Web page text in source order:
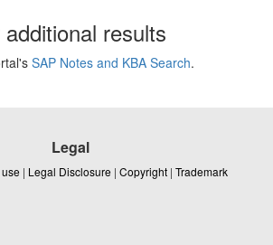
results
SAP Notes and KBA Search.
Legal
| Legal Disclosure | Copyright | Trademark